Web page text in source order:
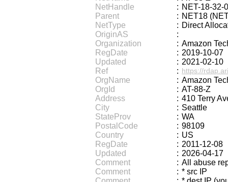
English Name Generator English
Old Japanese Kanji to New
Chinese Characters Pinyin to
Chinese Characters to Hangul
English Language Study Resources and
Korean Universities and
Simplified Chinese Characters to
Katakana to Hiragana Converter
NetHandle
: NET-18-32-
Parent
: NET18
NetType
: Direct
OriginAS
:
Organization
: Amazon
RegDate
: 2019-10-07
Updated
: 2021-02-10
Ref
: https://
OrgName : Amazon
OrgId
: AT-88-Z
Address
: 410 Terry
City
: Seattle
StateProv
: WA
PostalCode
: 98109
Country
: US
RegDate
: 2011-12-08
Updated
: 2026-04-17
Comment
: All abuse
Comment
: * src IP